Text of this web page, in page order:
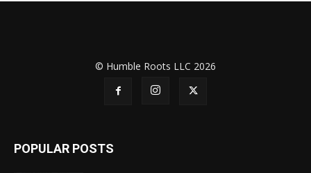
© Humble Roots LLC 2026
POPULAR POSTS